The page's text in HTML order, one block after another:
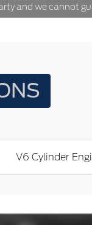
and we cannot
V6 Cylinder